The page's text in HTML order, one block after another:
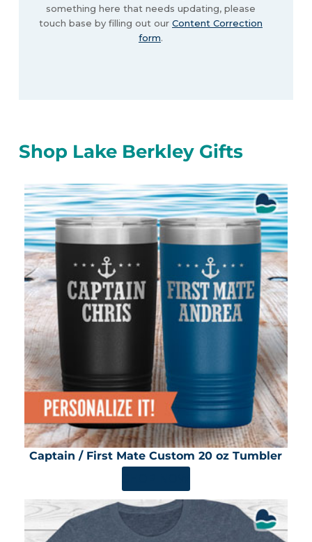
something here that needs updating, please
touch base by filling out our Content Correction
form.
Shop Lake Berkley Gifts
Captain / First Mate Custom 20 oz Tumbler